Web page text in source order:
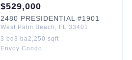
$529,000
2480 PRESIDENTIAL #1901
West Palm Beach , FL 33401
3 bd3 ba2,250 sqft
Envoy Condo